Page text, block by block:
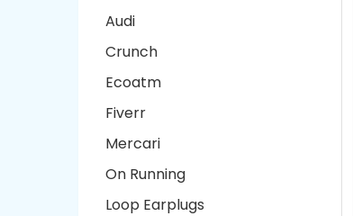
Audi
Crunch
Ecoatm
Fiverr
Mercari
On Running
Loop Earplugs